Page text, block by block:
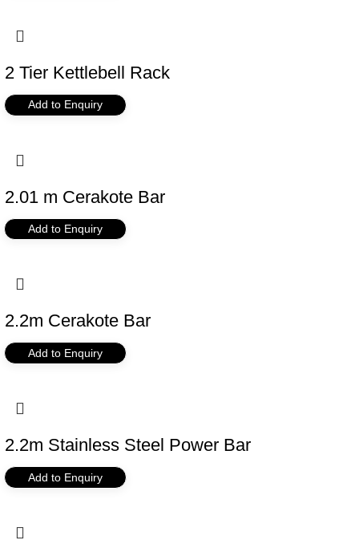
2 Tier Kettlebell Rack
Add to Enquiry
2.01 m Cerakote Bar
Add to Enquiry
2.2m Cerakote Bar
Add to Enquiry
2.2m Stainless Steel Power Bar
Add to Enquiry